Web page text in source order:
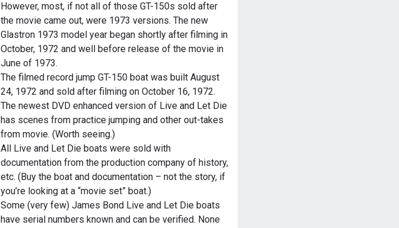
However, most, if not all of those GT-150s sold after
the movie came out, were 1973 versions. The new
Glastron 1973 model year began shortly after filming in
October, 1972 and well before release of the movie in
June of 1973.
The filmed record jump GT-150 boat was built August
24, 1972 and sold after filming on October 16, 1972.
The newest DVD enhanced version of Live and Let Die
has scenes from practice jumping and other out-takes
from movie. (Worth seeing.)
All Live and Let Die boats were sold with
documentation from the production company of history,
etc. (Buy the boat and documentation – not the story, if
you’re looking at a “movie set” boat.)
Some (very few) James Bond Live and Let Die boats
have serial numbers known and can be verified. None